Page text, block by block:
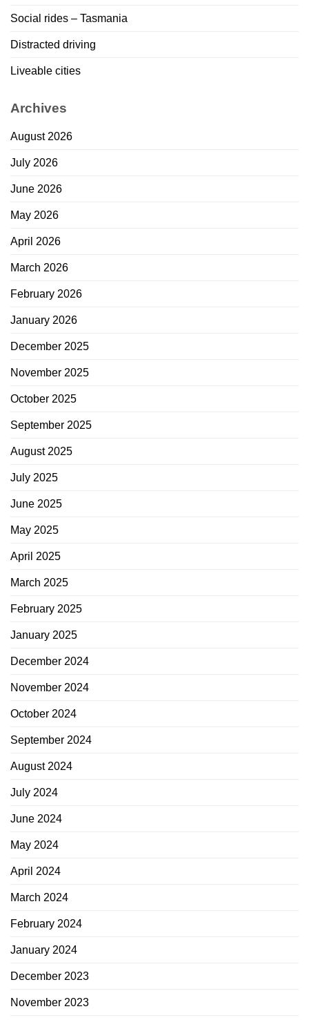
Social rides – Tasmania
Distracted driving
Liveable cities
Archives
August 2026
July 2026
June 2026
May 2026
April 2026
March 2026
February 2026
January 2026
December 2025
November 2025
October 2025
September 2025
August 2025
July 2025
June 2025
May 2025
April 2025
March 2025
February 2025
January 2025
December 2024
November 2024
October 2024
September 2024
August 2024
July 2024
June 2024
May 2024
April 2024
March 2024
February 2024
January 2024
December 2023
November 2023